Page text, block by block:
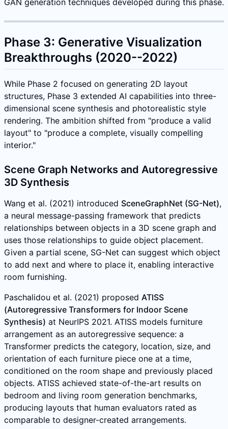
GAN generation techniques developed during this phase.
Phase 3: Generative Visualization
Breakthroughs (2020--2022)
While Phase 2 focused on generating 2D layout
structures, Phase 3 extended AI capabilities into three-
dimensional scene synthesis and photorealistic style
rendering. The ambition shifted from "produce a valid
layout" to "produce a complete, visually compelling
interior."
Scene Graph Networks and Autoregressive
3D Synthesis
Wang et al. (2021) introduced SceneGraphNet (SG-Net),
a neural message-passing framework that predicts
relationships between objects in a 3D scene graph and
uses those relationships to guide object placement.
Given a partial scene, SG-Net can suggest which object
to add next and where to place it, enabling interactive
room furnishing.
Paschalidou et al. (2021) proposed ATISS
(Autoregressive Transformers for Indoor Scene
Synthesis) at NeurIPS 2021. ATISS models furniture
arrangement as an autoregressive sequence: a
Transformer predicts the category, location, size, and
orientation of each furniture piece one at a time,
conditioned on the room shape and previously placed
objects. ATISS achieved state-of-the-art results on
bedroom and living room generation benchmarks,
producing layouts that human evaluators rated as
comparable to designer-created arrangements.